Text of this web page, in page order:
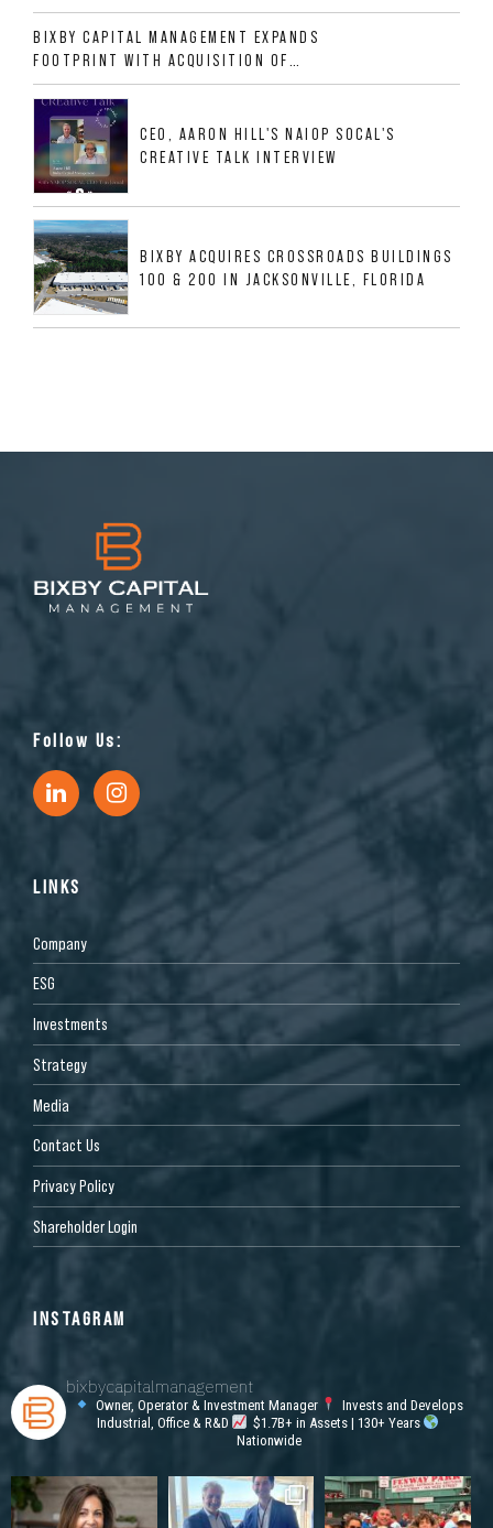
ALLIGOOD WAY IN NASHVILLE MSA
BIXBY CAPITAL MANAGEMENT EXPANDS
FOOTPRINT WITH ACQUISITION OF
533,632 SF INDUSTRIAL PORTFOLIO IN
MESQUITE, TX
CEO, AARON HILL'S NAIOP SOCAL'S
CREATIVE TALK INTERVIEW
BIXBY ACQUIRES CROSSROADS BUILDINGS
100 & 200 IN JACKSONVILLE, FLORIDA
Follow Us:
LINKS
Company
ESG
Investments
Strategy
Media
Contact Us
Privacy Policy
Shareholder Login
INSTAGRAM
bixbycapitalmanagement
Owner, Operator & Investment Manager
Invests and Develops
Industrial, Office & R&D
$1.7B+ in Assets | 130+ Years
Nationwide